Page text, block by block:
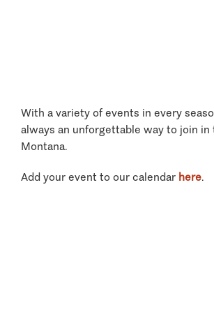
With a variety of events in every
always an unforgettable way to join in
Montana.
Add your event to our calendar here.